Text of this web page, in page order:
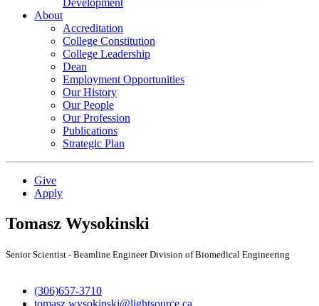
Development
About
Accreditation
College Constitution
College Leadership
Dean
Employment Opportunities
Our History
Our People
Our Profession
Publications
Strategic Plan
Give
Apply
Tomasz Wysokinski
Senior Scientist - Beamline Engineer Division of Biomedical Engineering
(306)657-3710
tomasz.wysokinski@lightsource.ca